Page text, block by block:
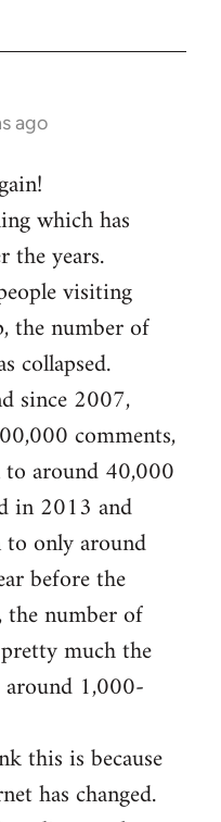
ago
which has
the years.
visiting
the number of
collapsed.
since 2007,
comments,
around 40,000
in 2013 and
only around
before the
the number of
much the
1,000-
this is because
has changed.